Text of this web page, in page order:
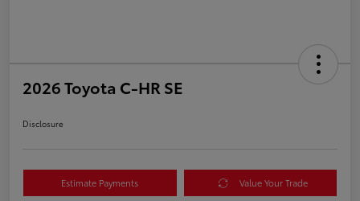
2026 Toyota C-HR SE
Disclosure
Estimate Payments Value Your Trade